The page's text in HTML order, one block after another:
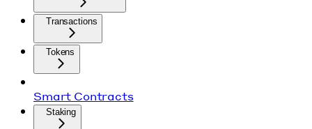
Transactions
Tokens
Smart Contracts
Staking